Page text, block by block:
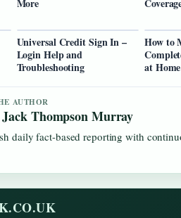
More
Universal Credit Sign In –
Login Help and
Troubleshooting
How to
at Home
AUTHOR
Thompson Murray
daily fact-based reporting with